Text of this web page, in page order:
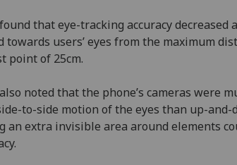
that eye-tracking accuracy decreased
towards users’ eyes from the maximum
point of 25cm.
noted that the phone’s cameras were
to-side motion of the eyes than up-and-
an extra invisible area around elements